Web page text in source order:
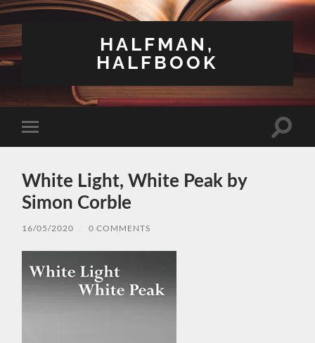
HALFMAN,
HALFBOOK
Toggle
mobile
Toggle
White Light, White Peak by
Simon Corble
16/05/2020 0 COMMENTS